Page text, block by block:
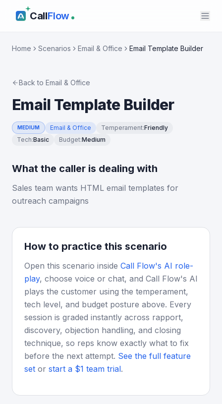
CallFlow
Home Scenarios Email & Office Email Template Builder
Back to Email & Office
Email Template Builder
MEDIUM Email & Office Temperament:Friendly
Tech:Basic Budget:Medium
What the caller is dealing with
Sales team wants HTML email templates for
outreach campaigns
How to practice this scenario
Open this scenario inside Call Flow's AI role-
play, choose voice or chat, and Call Flow's AI
plays the customer using the temperament,
tech level, and budget posture above. Every
session is graded instantly across rapport,
discovery, objection handling, and closing
technique, so reps know exactly what to fix
before the next attempt. See the full feature
set or start a $1 team trial.